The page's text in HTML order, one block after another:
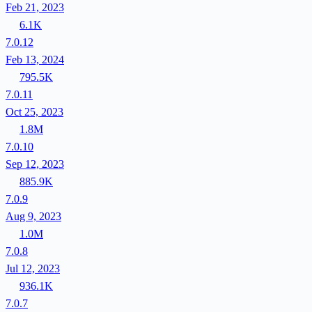
Feb 21, 2023
6.1K
7.0.12
Feb 13, 2024
795.5K
7.0.11
Oct 25, 2023
1.8M
7.0.10
Sep 12, 2023
885.9K
7.0.9
Aug 9, 2023
1.0M
7.0.8
Jul 12, 2023
936.1K
7.0.7